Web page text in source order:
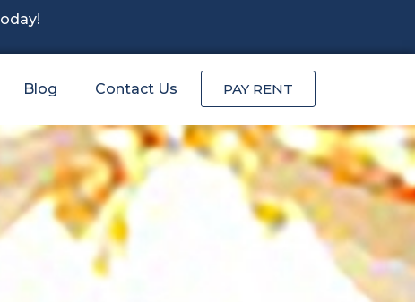
Blog Contact Us PAY RENT